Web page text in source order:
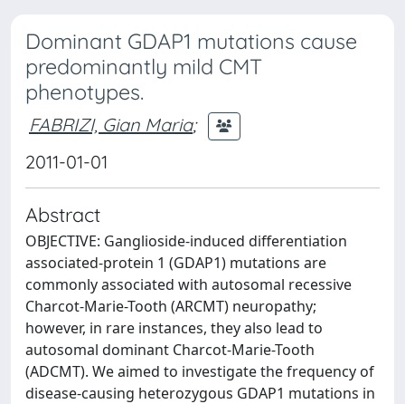
Dominant GDAP1 mutations cause
predominantly mild CMT
phenotypes.
FABRIZI, Gian Maria;
2011-01-01
Abstract
OBJECTIVE: Ganglioside-induced differentiation
associated-protein 1 (GDAP1) mutations are
commonly associated with autosomal recessive
Charcot-Marie-Tooth (ARCMT) neuropathy;
however, in rare instances, they also lead to
autosomal dominant Charcot-Marie-Tooth
(ADCMT). We aimed to investigate the frequency of
disease-causing heterozygous GDAP1 mutations in